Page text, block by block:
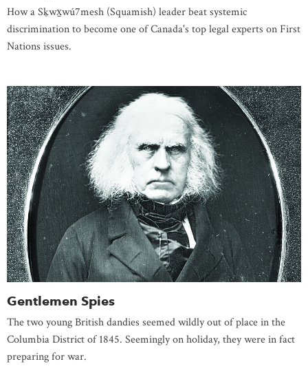
How a Sḵwx̱wú7mesh (Squamish) leader beat systemic
discrimination to become one of Canada's top legal experts on First
Nations issues.
Gentlemen Spies
The two young British dandies seemed wildly out of place in the
Columbia District of 1845. Seemingly on holiday, they were in fact
preparing for war.